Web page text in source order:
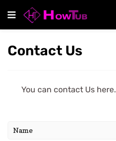
Contact Us
You can contact Us here.